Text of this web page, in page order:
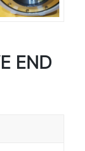
END